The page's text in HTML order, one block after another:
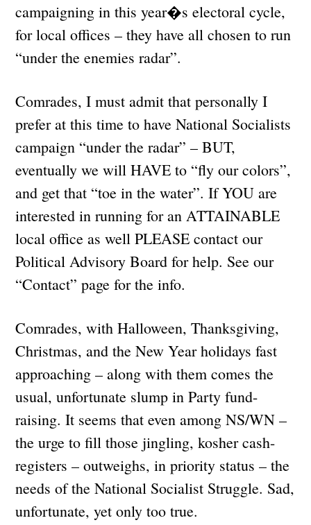
campaigning in this year�s electoral cycle,
for local offices – they have all chosen to run
“under the enemies radar”.
Comrades, I must admit that personally I
prefer at this time to have National Socialists
campaign “under the radar” – BUT,
eventually we will HAVE to “fly our colors”,
and get that “toe in the water”. If YOU are
interested in running for an ATTAINABLE
local office as well PLEASE contact our
Political Advisory Board for help. See our
“Contact” page for the info.
Comrades, with Halloween, Thanksgiving,
Christmas, and the New Year holidays fast
approaching – along with them comes the
usual, unfortunate slump in Party fund-
raising. It seems that even among NS/WN –
the urge to fill those jingling, kosher cash-
registers – outweighs, in priority status – the
needs of the National Socialist Struggle. Sad,
unfortunate, yet only too true.